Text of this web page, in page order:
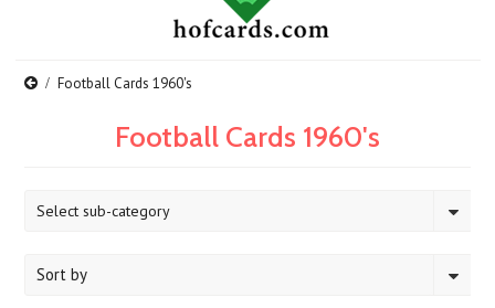
Football Cards 1960's
Football Cards 1960's
Select sub-category
Sort by